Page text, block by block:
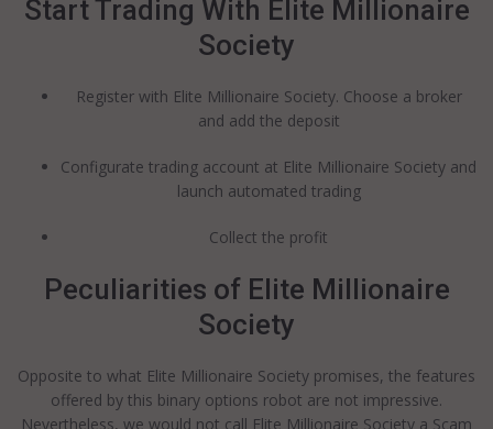
Start Trading With Elite Millionaire
Society
Register with Elite Millionaire Society. Choose a broker
and add the deposit
Configurate trading account at Elite Millionaire Society and
launch automated trading
Collect the profit
Peculiarities of Elite Millionaire
Society
Opposite to what Elite Millionaire Society promises, the features
offered by this binary options robot are not impressive.
Nevertheless, we would not call Elite Millionaire Society a Scam